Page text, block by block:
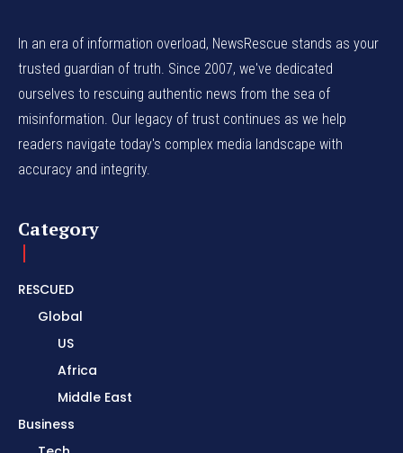
In an era of information overload, NewsRescue stands as your
trusted guardian of truth. Since 2007, we've dedicated
ourselves to rescuing authentic news from the sea of
misinformation. Our legacy of trust continues as we help
readers navigate today's complex media landscape with
accuracy and integrity.
Category
RESCUED
Global
US
Africa
Middle East
Business